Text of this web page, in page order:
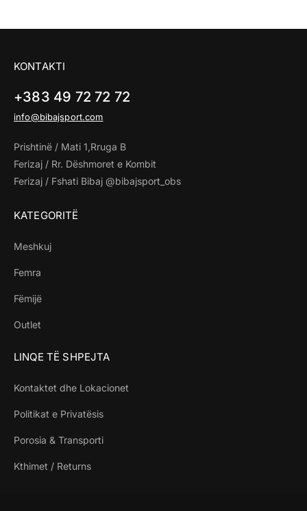
KONTAKTI
+383 49 72 72 72
info@bibajsport.com
Prishtinë / Mati 1,Rruga B
Ferizaj / Rr. Dëshmoret e Kombit
Ferizaj / Fshati Bibaj @bibajsport_obs
KATEGORITË
Meshkuj
Femra
Fëmijë
Outlet
LINQE TË SHPEJTA
Kontaktet dhe Lokacionet
Politikat e Privatësis
Porosia & Transporti
Kthimet / Returns